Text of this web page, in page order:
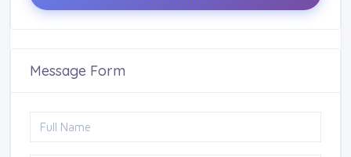
Message Form